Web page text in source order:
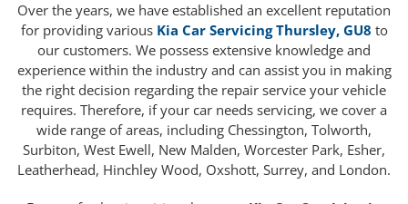
Over the years, we have established an excellent reputation
for providing various Kia Car Servicing Thursley, GU8 to
our customers. We possess extensive knowledge and
experience within the industry and can assist you in making
the right decision regarding the repair service your vehicle
requires. Therefore, if your car needs servicing, we cover a
wide range of areas, including Chessington, Tolworth,
Surbiton, West Ewell, New Malden, Worcester Park, Esher,
Leatherhead, Hinchley Wood, Oxshott, Surrey, and London.